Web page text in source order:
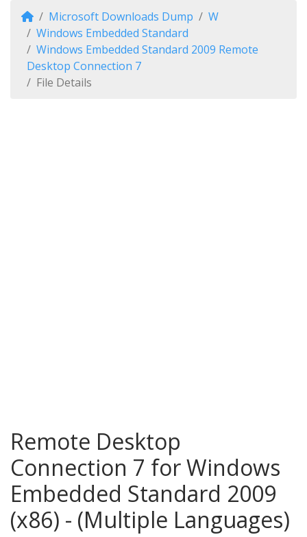
Microsoft Downloads Dump
W
Windows Embedded Standard
Windows Embedded Standard 2009 Remote
Desktop Connection 7
File Details
Remote Desktop
Connection 7 for Windows
Embedded Standard 2009
(x86) - (Multiple Languages)